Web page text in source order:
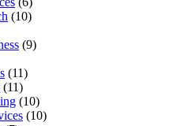
(10)
(9)
(11)
(11)
(10)
(10)